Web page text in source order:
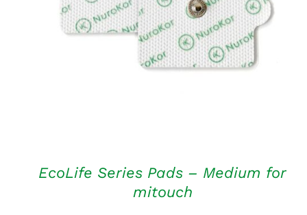
ADD TO CART / QUICK VIEW
EcoLife Series Pads – Medium for
mitouch